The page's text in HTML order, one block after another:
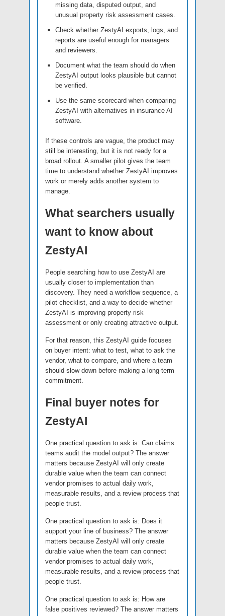
missing data, disputed output, and
unusual property risk assessment cases.
Check whether ZestyAI exports, logs, and
reports are useful enough for managers
and reviewers.
Document what the team should do when
ZestyAI output looks plausible but cannot
be verified.
Use the same scorecard when comparing
ZestyAI with alternatives in insurance AI
software.
If these controls are vague, the product may
still be interesting, but it is not ready for a
broad rollout. A smaller pilot gives the team
time to understand whether ZestyAI improves
work or merely adds another system to
manage.
What searchers usually
want to know about
ZestyAI
People searching how to use ZestyAI are
usually closer to implementation than
discovery. They need a workflow sequence, a
pilot checklist, and a way to decide whether
ZestyAI is improving property risk
assessment or only creating attractive output.
For that reason, this ZestyAI guide focuses
on buyer intent: what to test, what to ask the
vendor, what to compare, and where a team
should slow down before making a long-term
commitment.
Final buyer notes for
ZestyAI
One practical question to ask is: Can claims
teams audit the model output? The answer
matters because ZestyAI will only create
durable value when the team can connect
vendor promises to actual daily work,
measurable results, and a review process that
people trust.
One practical question to ask is: Does it
support your line of business? The answer
matters because ZestyAI will only create
durable value when the team can connect
vendor promises to actual daily work,
measurable results, and a review process that
people trust.
One practical question to ask is: How are
false positives reviewed? The answer matters